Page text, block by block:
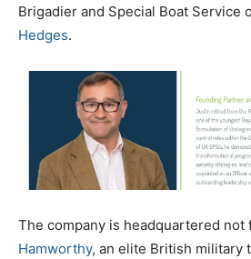
Brigadier and Special Boat Service
Hedges.
The company is headquartered not
Hamworthy, an elite British military